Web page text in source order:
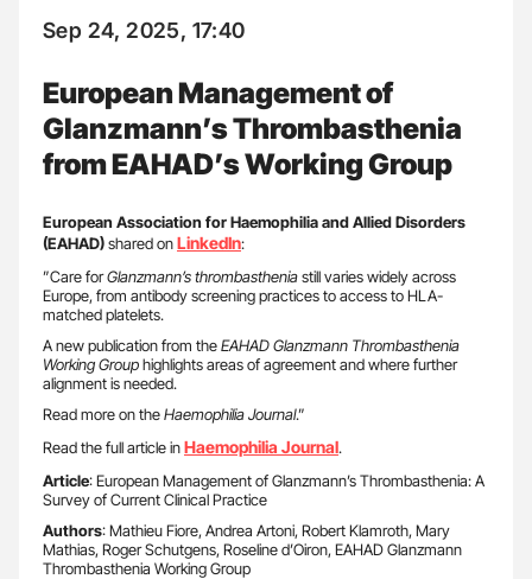
Sep 24, 2025, 17:40
European Management of
Glanzmann’s Thrombasthenia
from EAHAD’s Working Group
European Association for Haemophilia and Allied Disorders
(EAHAD)shared onLinkedIn:
”Care forGlanzmann’s thrombastheniastill varies widely across
Europe, from antibody screening practices to access to HLA-
matched platelets.
A new publication from theEAHAD Glanzmann Thrombasthenia
Working Grouphighlights areas of agreement and where further
alignment is needed.
Read more on theHaemophilia Journal.”
Read the full article inHaemophilia Journal.
Article: European Management of Glanzmann’s Thrombasthenia: A
Survey of Current Clinical Practice
Authors: Mathieu Fiore, Andrea Artoni, Robert Klamroth, Mary
Mathias, Roger Schutgens, Roseline d’Oiron, EAHAD Glanzmann
Thrombasthenia Working Group